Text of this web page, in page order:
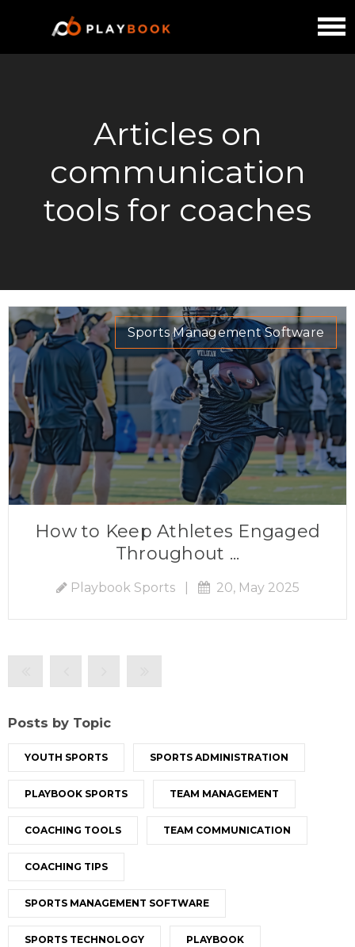
Articles on
communication
tools for coaches
Sports Management Software
How to Keep Athletes Engaged
Throughout ...
Playbook Sports| 20, May 2025
Posts by Topic
YOUTH SPORTS SPORTS ADMINISTRATION
PLAYBOOK SPORTS TEAM MANAGEMENT
COACHING TOOLS TEAM COMMUNICATION
COACHING TIPS
SPORTS MANAGEMENT SOFTWARE
SPORTS TECHNOLOGY PLAYBOOK